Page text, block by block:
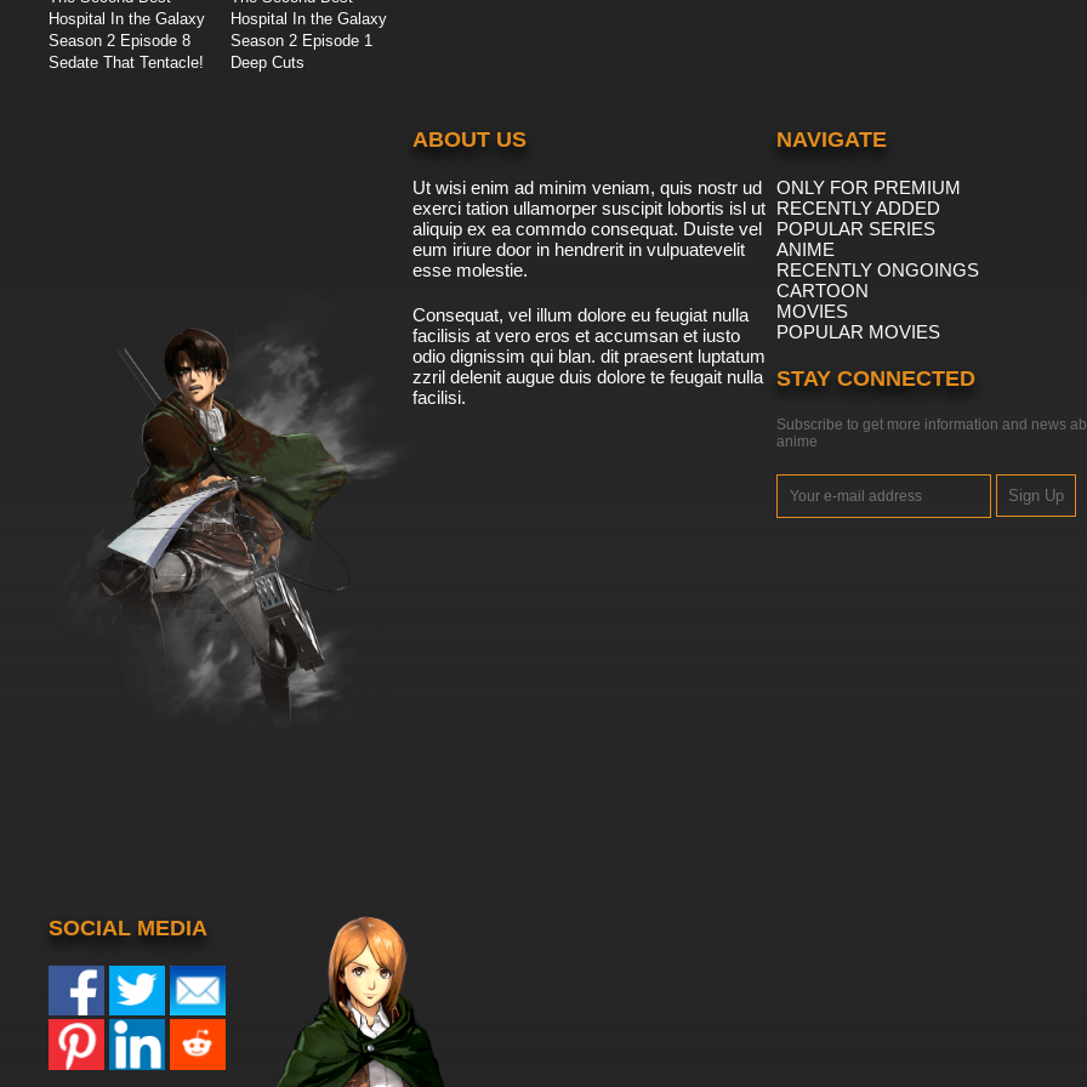
Hospital In the Galaxy
Season 2 Episode 8
Sedate That Tentacle!
Hospital In the Galaxy
Season 2 Episode 1
Deep Cuts
ABOUT US
Ut wisi enim ad minim veniam, quis nostr ud
exerci tation ullamorper suscipit lobortis isl ut
aliquip ex ea commdo consequat. Duiste vel
eum iriure door in hendrerit in vulpuatevelit
esse molestie.
Consequat, vel illum dolore eu feugiat nulla
facilisis at vero eros et accumsan et iusto
odio dignissim qui blan. dit praesent luptatum
zzril delenit augue duis dolore te feugait nulla
facilisi.
NAVIGATE
ONLY FOR PREMIUM
RECENTLY ADDED
POPULAR SERIES
ANIME
RECENTLY ONGOINGS
CARTOON
MOVIES
POPULAR MOVIES
STAY CONNECTED
Subscribe to get more information and news
anime
Sign Up
SOCIAL MEDIA